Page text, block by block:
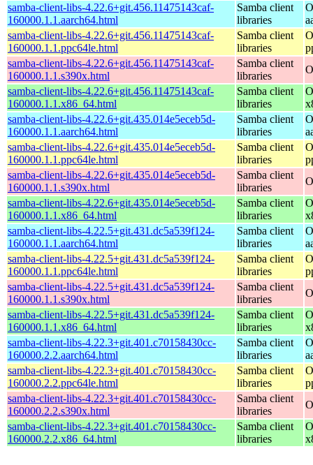
samba-client-libs-4.22.6+git.456.11475143caf-
160000.1.1.aarch64.html
Samba client
libraries
samba-client-libs-4.22.6+git.456.11475143caf-
160000.1.1.ppc64le.html
Samba client
libraries
samba-client-libs-4.22.6+git.456.11475143caf-
160000.1.1.s390x.html
Samba client
libraries
samba-client-libs-4.22.6+git.456.11475143caf-
160000.1.1.x86_64.html
Samba client
libraries
samba-client-libs-4.22.6+git.435.014e5eceb5d-
160000.1.1.aarch64.html
Samba client
libraries
samba-client-libs-4.22.6+git.435.014e5eceb5d-
160000.1.1.ppc64le.html
Samba client
libraries
samba-client-libs-4.22.6+git.435.014e5eceb5d-
160000.1.1.s390x.html
Samba client
libraries
samba-client-libs-4.22.6+git.435.014e5eceb5d-
160000.1.1.x86_64.html
Samba client
libraries
samba-client-libs-4.22.5+git.431.dc5a539f124-
160000.1.1.aarch64.html
Samba client
libraries
samba-client-libs-4.22.5+git.431.dc5a539f124-
160000.1.1.ppc64le.html
Samba client
libraries
samba-client-libs-4.22.5+git.431.dc5a539f124-
160000.1.1.s390x.html
Samba client
libraries
samba-client-libs-4.22.5+git.431.dc5a539f124-
160000.1.1.x86_64.html
Samba client
libraries
samba-client-libs-4.22.3+git.401.c70158430cc-
160000.2.2.aarch64.html
Samba client
libraries
samba-client-libs-4.22.3+git.401.c70158430cc-
160000.2.2.ppc64le.html
Samba client
libraries
samba-client-libs-4.22.3+git.401.c70158430cc-
160000.2.2.s390x.html
Samba client
libraries
samba-client-libs-4.22.3+git.401.c70158430cc-
160000.2.2.x86_64.html
Samba client
libraries